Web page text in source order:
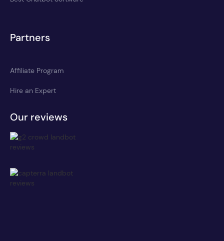
Partners
Affiliate Program
Hire an Expert
Our reviews